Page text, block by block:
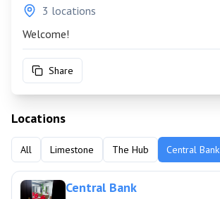
3 locations
Welcome!
Share
Locations
All Limestone The Hub Central Bank
Central Bank